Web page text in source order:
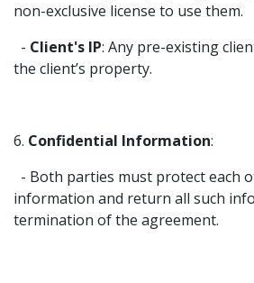
non-exclusive license to use them.
- Client's IP: Any pre-existing
the client’s property.
6. Confidential Information:
- Both parties must protect each
information and return all such
termination of the agreement.